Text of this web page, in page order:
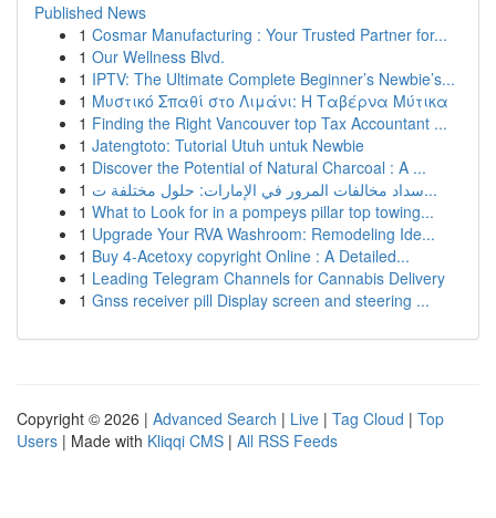
Published News
1 Cosmar Manufacturing : Your Trusted Partner for...
1 Our Wellness Blvd.
1 IPTV: The Ultimate Complete Beginner’s Newbie’s...
1 Μυστικό Σπαθί στο Λιμάνι: Η Ταβέρνα Μύτικα
1 Finding the Right Vancouver top Tax Accountant ...
1 Jatengtoto: Tutorial Utuh untuk Newbie
1 Discover the Potential of Natural Charcoal : A ...
1
سداد مخالفات المرور في الإمارات: حلول مختلفة ت...
1 What to Look for in a pompeys pillar top towing...
1 Upgrade Your RVA Washroom: Remodeling Ide...
1 Buy 4-Acetoxy copyright Online : A Detailed...
1 Leading Telegram Channels for Cannabis Delivery
1 Gnss receiver pill Display screen and steering ...
Copyright © 2026 | Advanced Search | Live | Tag Cloud | Top
Users | Made with Kliqqi CMS | All RSS Feeds